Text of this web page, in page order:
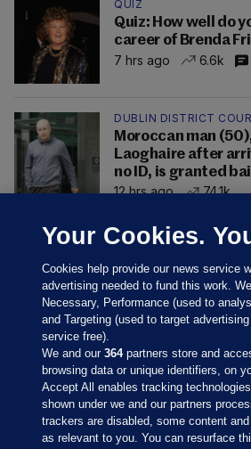
QUIZ
Quiz: How well do
career of Brenda
7 hrs ago
6.6k
DUBLIN DISTRICT
Moroccan man
Laoghaire after
no ID, is granted
12 hrs ago
74.1k
Sections
Your Cookies.
Cookies help provide our news service
advertising needed to fund this work.
Necessary, Performance (used to
and Targeting (used to target
service free).
We and our364partners store and
browsing data or unique identifiers, on
Accept All enables tracking
shown under we and our partners
trackers are disabled, some content
as relevant to you. You can resurface